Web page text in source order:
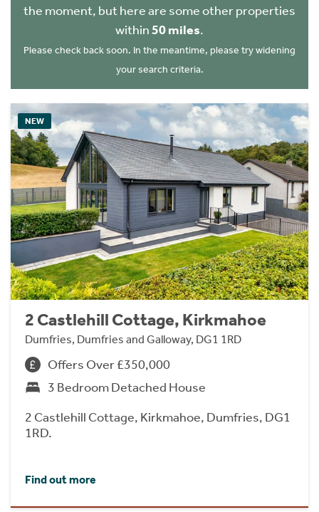
the moment, but here are some other properties
within50 miles.
Please check back soon. In the meantime, please try widening
your search criteria.
NEW
2 Castlehill Cottage, Kirkmahoe
Dumfries, Dumfries and Galloway, DG1 1RD
Offers Over £350,000
3 Bedroom Detached House
2 Castlehill Cottage, Kirkmahoe, Dumfries, DG1
1RD.
Find out more